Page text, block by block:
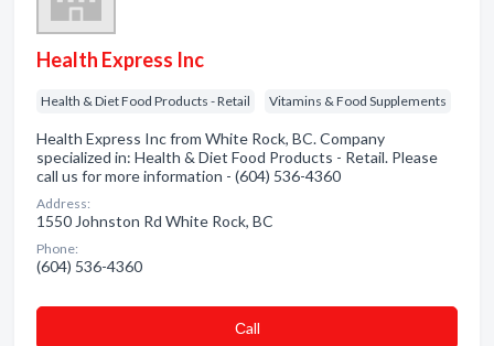
Health Express Inc
Health & Diet Food Products - Retail Vitamins & Food Supplements
Health Express Inc from White Rock, BC. Company
specialized in: Health & Diet Food Products - Retail. Please
call us for more information - (604) 536-4360
Address:
1550 Johnston Rd White Rock, BC
Phone:
(604) 536-4360
Сall